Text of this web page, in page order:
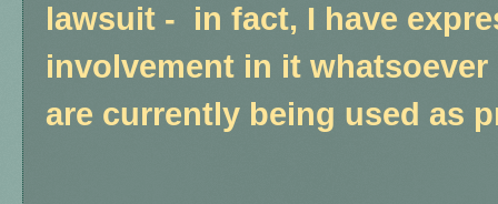
lawsuit - in fact, I have
involvement in it
are currently being used as